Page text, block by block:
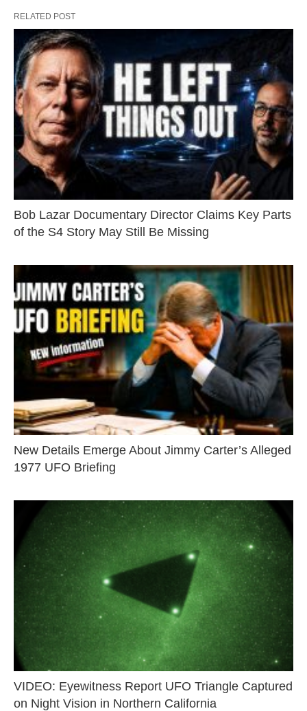
RELATED POST
Bob Lazar Documentary Director Claims Key Parts
of the S4 Story May Still Be Missing
New Details Emerge About Jimmy Carter’s Alleged
1977 UFO Briefing
VIDEO: Eyewitness Report UFO Triangle Captured
on Night Vision in Northern California